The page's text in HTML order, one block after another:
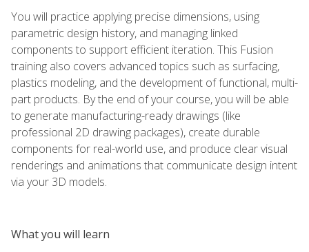
You will practice applying precise dimensions, using
parametric design history, and managing linked
components to support efficient iteration. This Fusion
training also covers advanced topics such as surfacing,
plastics modeling, and the development of functional, multi-
part products. By the end of your course, you will be able
to generate manufacturing-ready drawings (like
professional 2D drawing packages), create durable
components for real-world use, and produce clear visual
renderings and animations that communicate design intent
via your 3D models.
What you will learn